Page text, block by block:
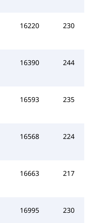
16220 230
16390 244
16593 235
16568 224
16663 217
16995 230